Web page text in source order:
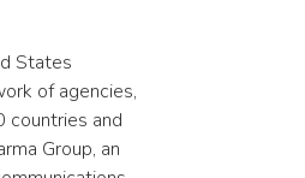
States
of agencies,
countries and
Group, an